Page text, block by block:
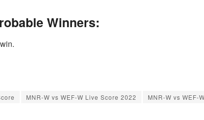
robable Winners:
MNR-W vs WEF-W Live Score 2022 MNR-W vs WEF-